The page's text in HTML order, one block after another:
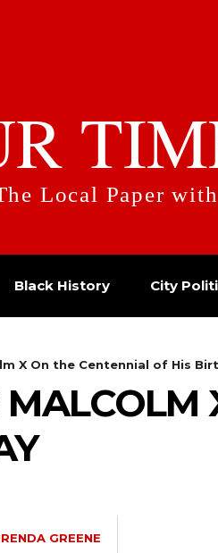
Local Paper
Black History City
X On the Centennial of His
GREENE